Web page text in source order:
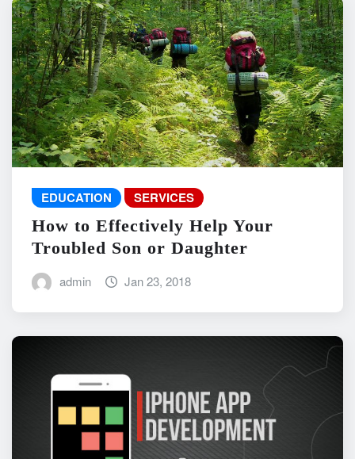
EDUCATION SERVICES
How to Effectively Help Your
Troubled Son or Daughter
admin Jan 23, 2018